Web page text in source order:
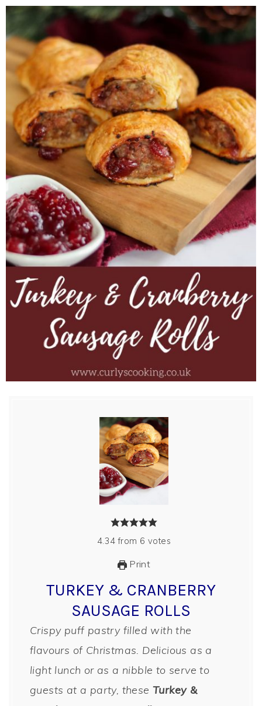
4.34 from 6 votes
Print
TURKEY & CRANBERRY
SAUSAGE ROLLS
Crispy puff pastry filled with the
flavours of Christmas. Delicious as a
light lunch or as a nibble to serve to
guests at a party, these Turkey &